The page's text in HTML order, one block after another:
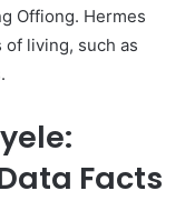
Offiong. Hermes
living, such as
Facts